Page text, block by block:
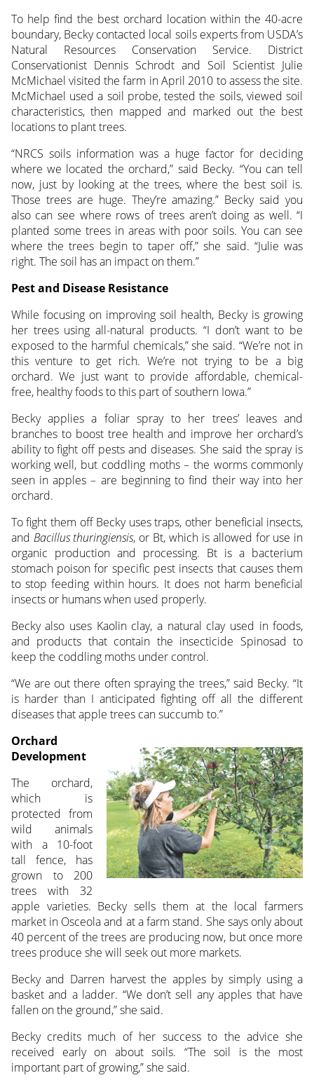
To help find the best orchard location within the 40-acre
boundary, Becky contacted local soils experts from USDA’s
Natural Resources Conservation Service. District
Conservationist Dennis Schrodt and Soil Scientist Julie
McMichael visited the farm in April 2010 to assess the site.
McMichael used a soil probe, tested the soils, viewed soil
characteristics, then mapped and marked out the best
locations to plant trees.
“NRCS soils information was a huge factor for deciding
where we located the orchard,” said Becky. “You can tell
now, just by looking at the trees, where the best soil is.
Those trees are huge. They’re amazing.” Becky said you
also can see where rows of trees aren’t doing as well. “I
planted some trees in areas with poor soils. You can see
where the trees begin to taper off,” she said. “Julie was
right. The soil has an impact on them.”
Pest and Disease Resistance
While focusing on improving soil health, Becky is growing
her trees using all-natural products. “I don’t want to be
exposed to the harmful chemicals,” she said. “We’re not in
this venture to get rich. We’re not trying to be a big
orchard. We just want to provide affordable, chemical-
free, healthy foods to this part of southern Iowa.”
Becky applies a foliar spray to her trees’ leaves and
branches to boost tree health and improve her orchard’s
ability to fight off pests and diseases. She said the spray is
working well, but coddling moths – the worms commonly
seen in apples – are beginning to find their way into her
orchard.
To fight them off Becky uses traps, other beneficial insects,
and Bacillus thuringiensis, or Bt, which is allowed for use in
organic production and processing. Bt is a bacterium
stomach poison for specific pest insects that causes them
to stop feeding within hours. It does not harm beneficial
insects or humans when used properly.
Becky also uses Kaolin clay, a natural clay used in foods,
and products that contain the insecticide Spinosad to
keep the coddling moths under control.
“We are out there often spraying the trees,” said Becky. “It
is harder than I anticipated fighting off all the different
diseases that apple trees can succumb to.”
Orchard
Development
The orchard,
which is
protected from
wild animals
with a 10-foot
tall fence, has
grown to 200
trees with 32
apple varieties. Becky sells them at the local farmers
market in Osceola and at a farm stand. She says only about
40 percent of the trees are producing now, but once more
trees produce she will seek out more markets.
Becky and Darren harvest the apples by simply using a
basket and a ladder. “We don’t sell any apples that have
fallen on the ground,” she said.
Becky credits much of her success to the advice she
received early on about soils. “The soil is the most
important part of growing,” she said.